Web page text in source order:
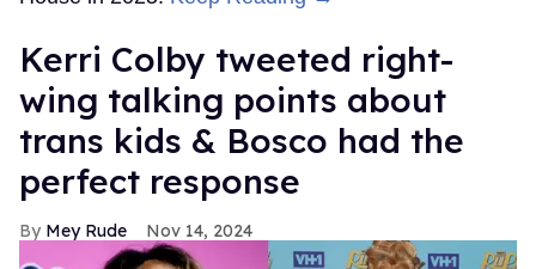
Kerri Colby tweeted right-
wing talking points about
trans kids & Bosco had the
perfect response
Mey Rude Nov 14, 2024